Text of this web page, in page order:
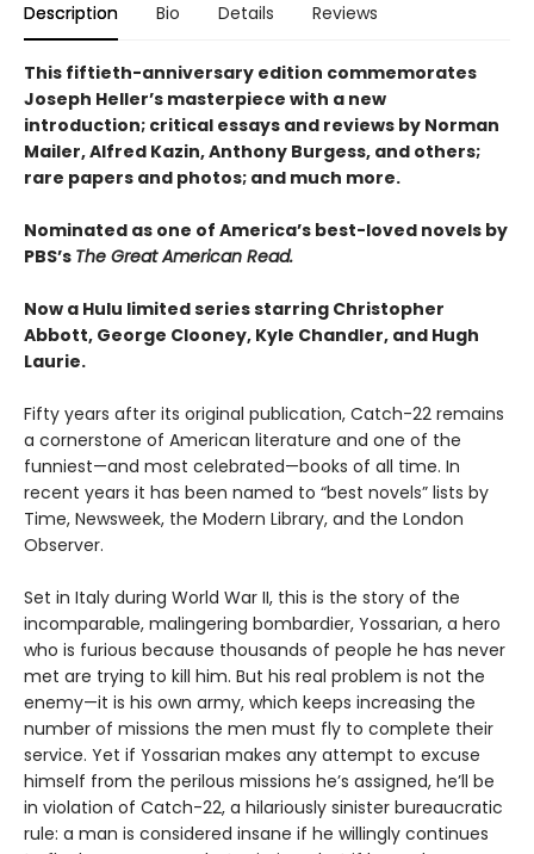
Description Bio Details Reviews
This fiftieth-anniversary edition commemorates
Joseph Heller’s masterpiece with a new
introduction; critical essays and reviews by Norman
Mailer, Alfred Kazin, Anthony Burgess, and others;
rare papers and photos; and much more.
Nominated as one of America’s best-loved novels by
PBS’s The Great American Read.
Now a Hulu limited series starring Christopher
Abbott, George Clooney, Kyle Chandler, and Hugh
Laurie.
Fifty years after its original publication, Catch-22 remains
a cornerstone of American literature and one of the
funniest—and most celebrated—books of all time. In
recent years it has been named to “best novels” lists by
Time, Newsweek, the Modern Library, and the London
Observer.
Set in Italy during World War II, this is the story of the
incomparable, malingering bombardier, Yossarian, a hero
who is furious because thousands of people he has never
met are trying to kill him. But his real problem is not the
enemy—it is his own army, which keeps increasing the
number of missions the men must fly to complete their
service. Yet if Yossarian makes any attempt to excuse
himself from the perilous missions he’s assigned, he’ll be
in violation of Catch-22, a hilariously sinister bureaucratic
rule: a man is considered insane if he willingly continues